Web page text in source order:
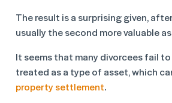
The result is a surprising given,
usually the second more valuable
It seems that many divorcees fail
treated as a type of asset, which
property settlement.